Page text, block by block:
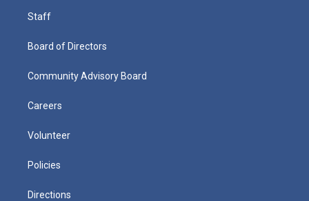
Staff
Board of Directors
Community Advisory Board
Careers
Volunteer
Policies
Directions